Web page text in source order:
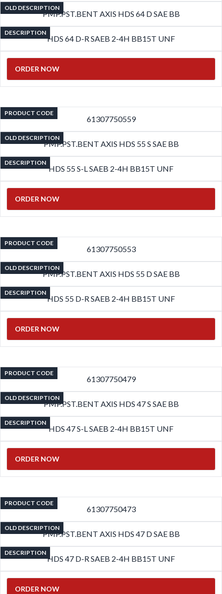
OLD DESCRIPTION
PMP.PST.BENT AXIS HDS 64 D SAE BB
DESCRIPTION
HDS 64 D-R SAEB 2-4H BB15T UNF
ORDER NOW
PRODUCT CODE
61307750559
OLD DESCRIPTION
PMP.PST.BENT AXIS HDS 55 S SAE BB
DESCRIPTION
HDS 55 S-L SAEB 2-4H BB15T UNF
ORDER NOW
PRODUCT CODE
61307750553
OLD DESCRIPTION
PMP.PST.BENT AXIS HDS 55 D SAE BB
DESCRIPTION
HDS 55 D-R SAEB 2-4H BB15T UNF
ORDER NOW
PRODUCT CODE
61307750479
OLD DESCRIPTION
PMP.PST.BENT AXIS HDS 47 S SAE BB
DESCRIPTION
HDS 47 S-L SAEB 2-4H BB15T UNF
ORDER NOW
PRODUCT CODE
61307750473
OLD DESCRIPTION
PMP.PST.BENT AXIS HDS 47 D SAE BB
DESCRIPTION
HDS 47 D-R SAEB 2-4H BB15T UNF
ORDER NOW